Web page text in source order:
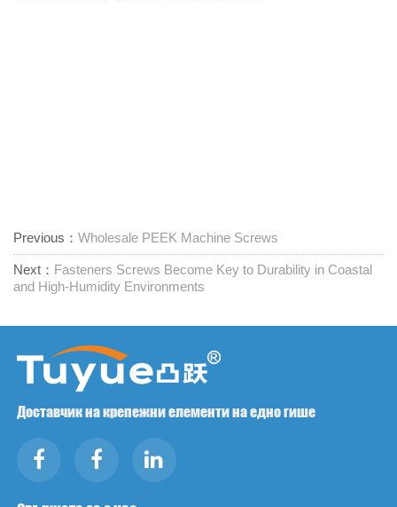
Previous： Wholesale PEEK Machine Screws
Next： Fasteners Screws Become Key to Durability in Coastal
and High-Humidity Environments
Доставчик на крепежни елементи на едно гише